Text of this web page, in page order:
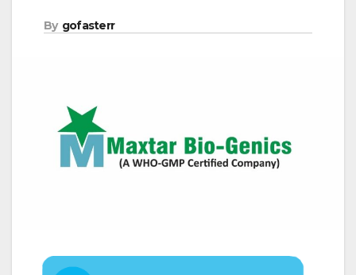
By gofasterr